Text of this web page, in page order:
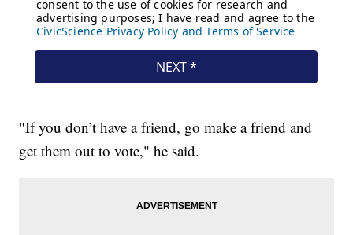
"If you don’t have a friend, go make a friend and
get them out to vote," he said.